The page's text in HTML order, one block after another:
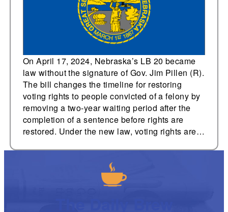
passes without
governor’s signature
On April 17, 2024, Nebraska’s LB 20 became
law without the signature of Gov. Jim Pillen (R).
The bill changes the timeline for restoring
voting rights to people convicted of a felony by
removing a two-year waiting period after the
completion of a sentence before rights are
restored. Under the new law, voting rights are…